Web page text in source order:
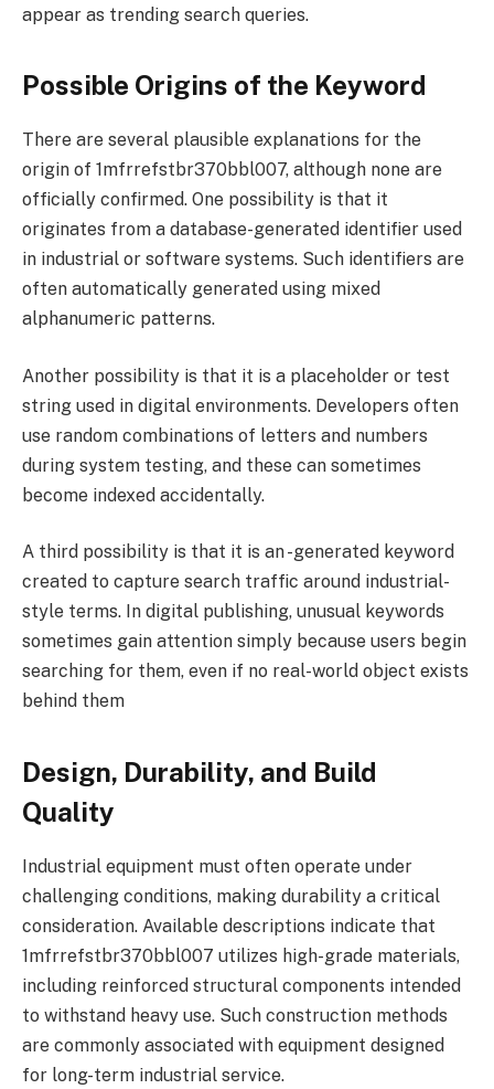
appear as trending search queries.
Possible Origins of the Keyword
There are several plausible explanations for the
origin of 1mfrrefstbr370bbl007, although none are
officially confirmed. One possibility is that it
originates from a database-generated identifier used
in industrial or software systems. Such identifiers are
often automatically generated using mixed
alphanumeric patterns.
Another possibility is that it is a placeholder or test
string used in digital environments. Developers often
use random combinations of letters and numbers
during system testing, and these can sometimes
become indexed accidentally.
A third possibility is that it is an -generated keyword
created to capture search traffic around industrial-
style terms. In digital publishing, unusual keywords
sometimes gain attention simply because users begin
searching for them, even if no real-world object exists
behind them
Design, Durability, and Build
Quality
Industrial equipment must often operate under
challenging conditions, making durability a critical
consideration. Available descriptions indicate that
1mfrrefstbr370bbl007 utilizes high-grade materials,
including reinforced structural components intended
to withstand heavy use. Such construction methods
are commonly associated with equipment designed
for long-term industrial service.